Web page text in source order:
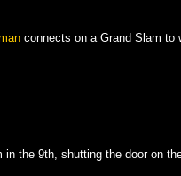
connects on a Grand Slam to
the 9th, shutting the door on